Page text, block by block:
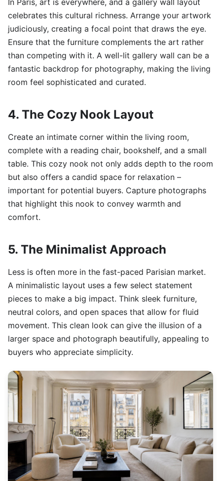
In Paris, art is everywhere, and a gallery wall layout
celebrates this cultural richness. Arrange your artwork
judiciously, creating a focal point that draws the eye.
Ensure that the furniture complements the art rather
than competing with it. A well-lit gallery wall can be a
fantastic backdrop for photography, making the living
room feel sophisticated and curated.
4. The Cozy Nook Layout
Create an intimate corner within the living room,
complete with a reading chair, bookshelf, and a small
table. This cozy nook not only adds depth to the room
but also offers a candid space for relaxation –
important for potential buyers. Capture photographs
that highlight this nook to convey warmth and
comfort.
5. The Minimalist Approach
Less is often more in the fast-paced Parisian market.
A minimalistic layout uses a few select statement
pieces to make a big impact. Think sleek furniture,
neutral colors, and open spaces that allow for fluid
movement. This clean look can give the illusion of a
larger space and photograph beautifully, appealing to
buyers who appreciate simplicity.